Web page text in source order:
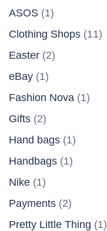
ASOS (1)
Clothing Shops (11)
Easter (2)
eBay (1)
Fashion Nova (1)
Gifts (2)
Hand bags (1)
Handbags (1)
Nike (1)
Payments (2)
Pretty Little Thing (1)